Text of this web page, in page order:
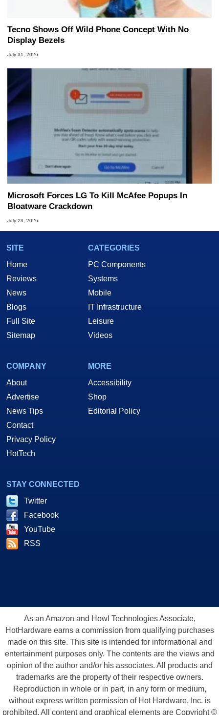
Tecno Shows Off Wild Phone Concept With No
Display Bezels
July 31, 2026
Microsoft Forces LG To Kill McAfee Popups In
Bloatware Crackdown
July 23, 2026
SITE
Home
Reviews
News
Blogs
Full Site
Sitemap
CATEGORIES
PC Components
Systems
Mobile
IT Infrastructure
Leisure
Videos
COMPANY
About
Advertise
News Tips
Contact
Privacy Policy
HotTech
MORE
Accessibility
Shop
Editorial Policy
STAY CONNECTED
Twitter
Facebook
YouTube
RSS
As an Amazon and Howl Technologies Associate,
HotHardware earns a commission from qualifying purchases
made on this site. This site is intended for informational and
entertainment purposes only. The contents are the views and
opinion of the author and/or his associates. All products and
trademarks are the property of their respective owners.
Reproduction in whole or in part, in any form or medium,
without express written permission of Hot Hardware, Inc. is
prohibited. All content and graphical elements are Copyright ©